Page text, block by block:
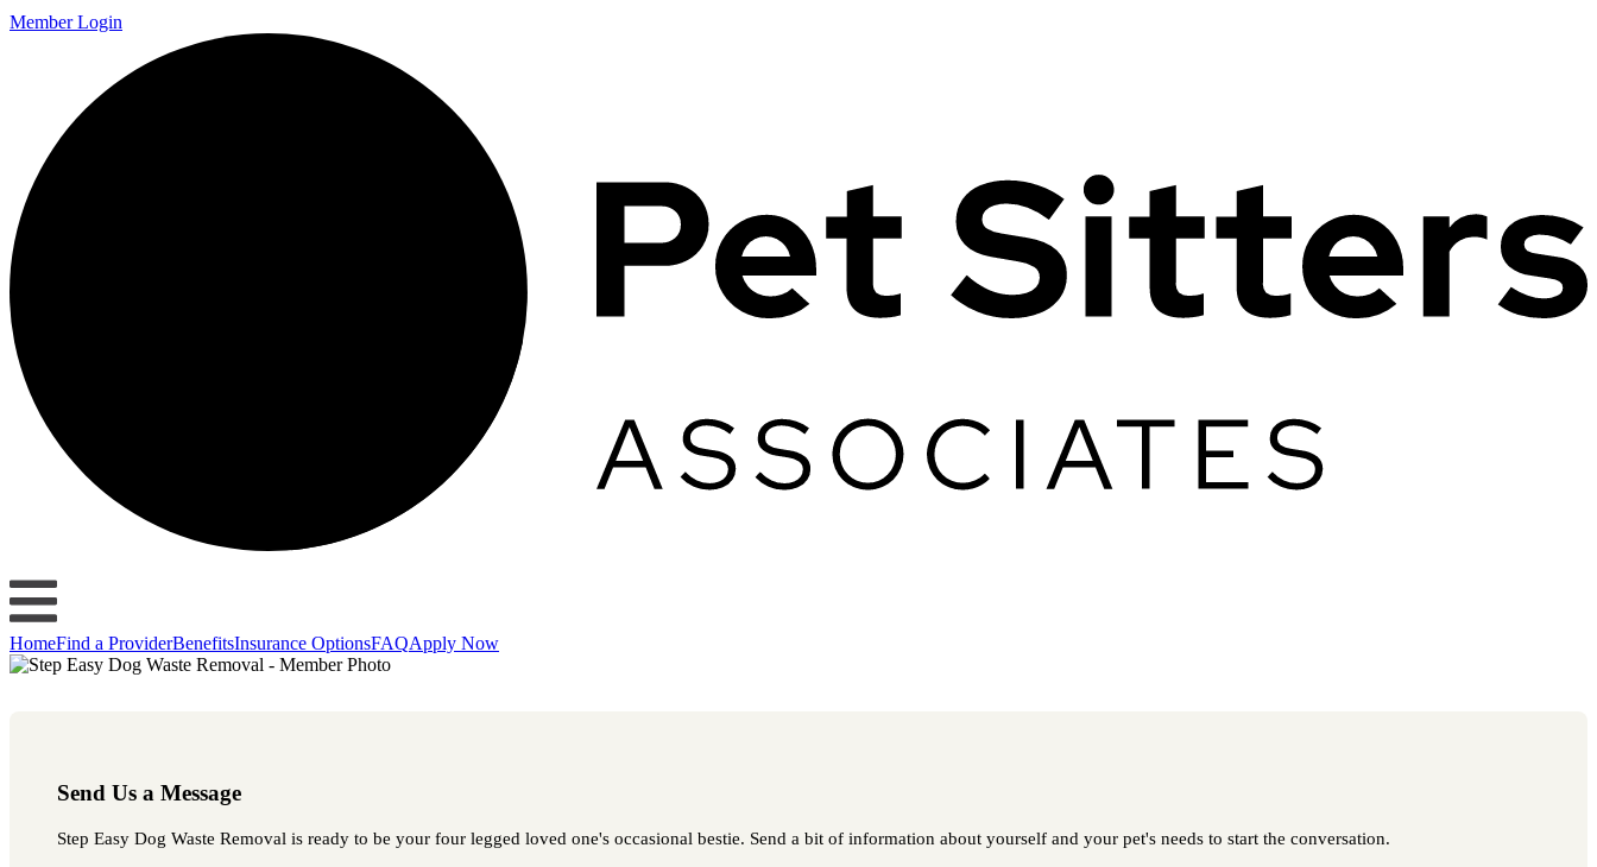
Member Login
HomeFind a ProviderBenefitsInsurance OptionsFAQApply Now
Send Us a Message
Step Easy Dog Waste Removal is ready to be your four legged loved one's occasional bestie. Send a bit of information about yourself and your pet's needs to start the conversation.